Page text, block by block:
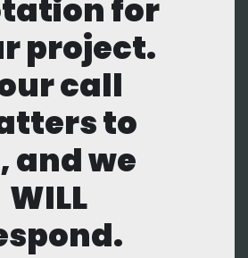
for
project.
call
to
and we
WILL